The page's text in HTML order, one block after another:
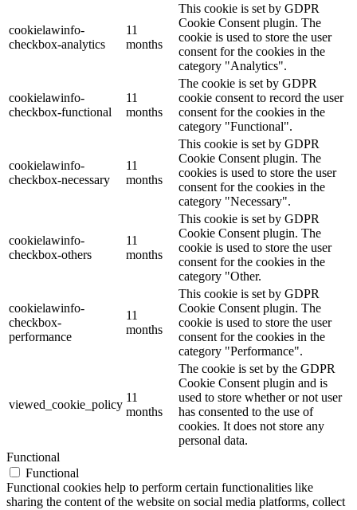
cookielawinfo-
checkbox-analytics
11
months
This cookie is set by GDPR
Cookie Consent plugin. The
cookie is used to store the user
consent for the cookies in the
category "Analytics".
cookielawinfo-
checkbox-functional
11
months
The cookie is set by GDPR
cookie consent to record the user
consent for the cookies in the
category "Functional".
cookielawinfo-
checkbox-necessary
11
months
This cookie is set by GDPR
Cookie Consent plugin. The
cookies is used to store the user
consent for the cookies in the
category "Necessary".
cookielawinfo-
checkbox-others
11
months
This cookie is set by GDPR
Cookie Consent plugin. The
cookie is used to store the user
consent for the cookies in the
category "Other.
cookielawinfo-
checkbox-
performance
11
months
This cookie is set by GDPR
Cookie Consent plugin. The
cookie is used to store the user
consent for the cookies in the
category "Performance".
viewed_cookie_policy
11
months
The cookie is set by the GDPR
Cookie Consent plugin and is
used to store whether or not user
has consented to the use of
cookies. It does not store any
personal data.
Functional
Functional
Functional cookies help to perform certain functionalities like
sharing the content of the website on social media platforms, collect